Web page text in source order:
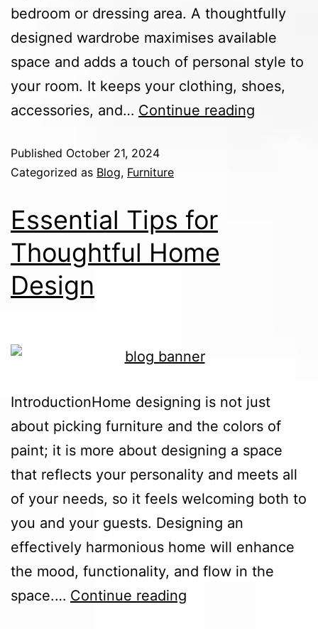
bedroom or dressing area. A thoughtfully
designed wardrobe maximises available
space and adds a touch of personal style to
your room. It keeps your clothing, shoes,
accessories, and… Continue reading
Published October 21, 2024
Categorized as Blog, Furniture
Essential Tips for
Thoughtful Home
Design
IntroductionHome designing is not just
about picking furniture and the colors of
paint; it is more about designing a space
that reflects your personality and meets all
of your needs, so it feels welcoming both to
you and your guests. Designing an
effectively harmonious home will enhance
the mood, functionality, and flow in the
space.… Continue reading